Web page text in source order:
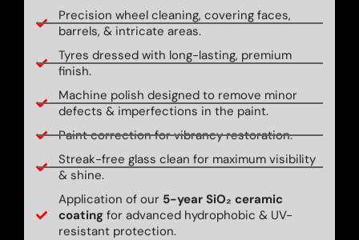
Precision wheel cleaning, covering faces,
barrels, & intricate areas.
Tyres dressed with long-lasting, premium
finish.
Machine polish designed to remove minor
defects & imperfections in the paint.
Paint correction for vibrancy restoration.
Streak-free glass clean for maximum visibility
& shine.
Application of our 5-year SiO₂ ceramic
coatingfor advanced hydrophobic & UV-
resistant protection.